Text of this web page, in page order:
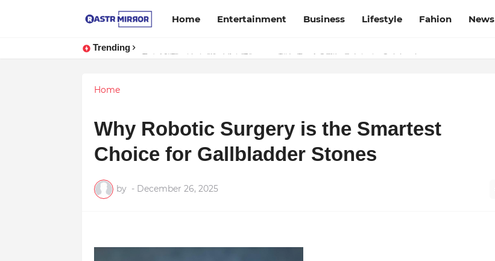
Home Entertainment Business Lifestyle Fahion News
Trending
Indranil Sarkar’s Mayajol Shines at Film Frenzy Film Festival
Home
Why Robotic Surgery is the Smartest
Choice for Gallbladder Stones
by - December 26, 2025